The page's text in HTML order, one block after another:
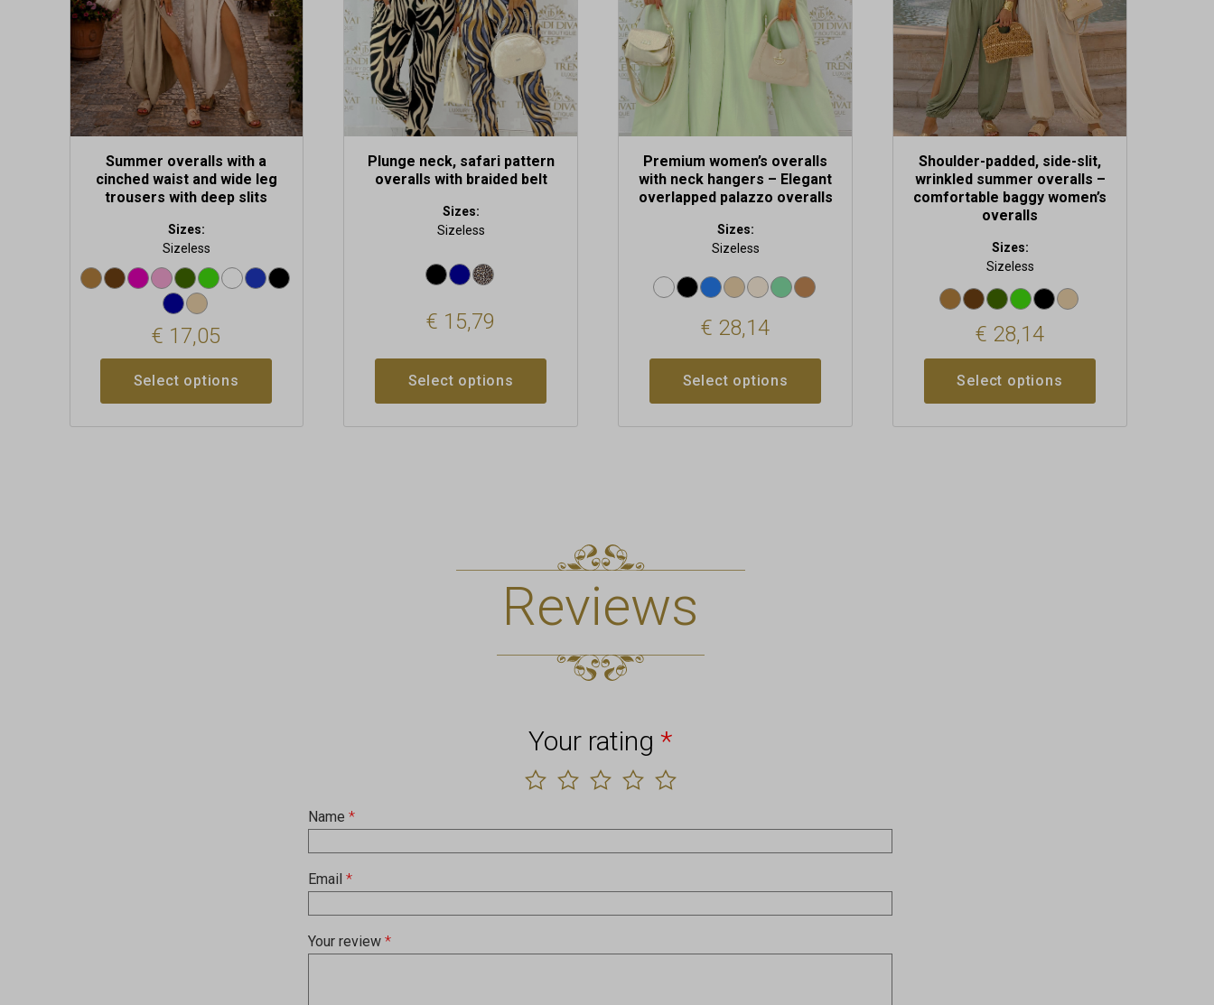
Summer overalls with a
cinched waist and wide leg
trousers with deep slits
Sizes:
Sizeless
€ 17,05
Select options
be
chosen
on
the
product
page
Plunge neck, safari pattern
overalls with braided belt
Sizes:
Sizeless
€ 15,79
Select options
be
chosen
on
the
product
page
Premium women’s overalls
with neck hangers – Elegant
overlapped palazzo overalls
Sizes:
Sizeless
€ 28,14
Select options
be
chosen
on
the
product
page
Shoulder-padded, side-slit,
wrinkled summer overalls –
comfortable baggy women’s
overalls
Sizes:
Sizeless
€ 28,14
Select options
be
chosen
on
the
product
page
Reviews
Your rating *
Your review*
Name*
Email*